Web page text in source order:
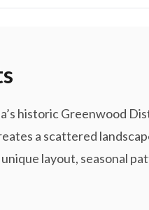
historic Greenwood
a scattered
layout, seasonal